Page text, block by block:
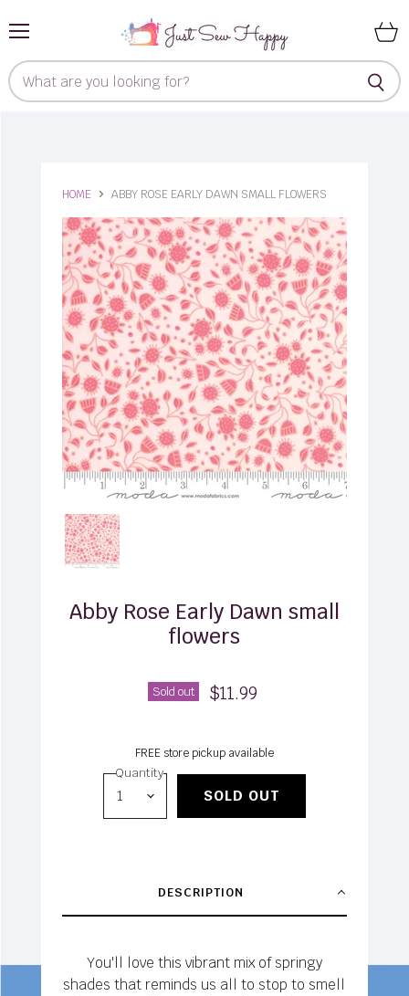
cart
HOME ABBY ROSE EARLY DAWN SMALL FLOWERS
Abby Rose Early Dawn small
flowers
Sold out $11.99
FREE store pickup available
Quantity
SOLD OUT
DESCRIPTION
You'll love this vibrant mix of springy
shades that reminds us all to stop to smell